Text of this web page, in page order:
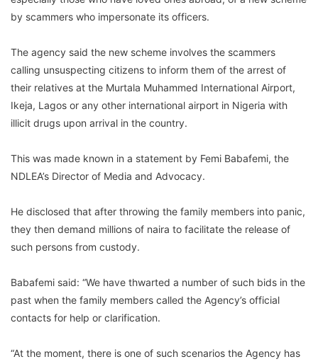
by scammers who impersonate its officers.
The agency said the new scheme involves the scammers
calling unsuspecting citizens to inform them of the arrest of
their relatives at the Murtala Muhammed International Airport,
Ikeja, Lagos or any other international airport in Nigeria with
illicit drugs upon arrival in the country.
This was made known in a statement by Femi Babafemi, the
NDLEA’s Director of Media and Advocacy.
He disclosed that after throwing the family members into panic,
they then demand millions of naira to facilitate the release of
such persons from custody.
Babafemi said: “We have thwarted a number of such bids in the
past when the family members called the Agency’s official
contacts for help or clarification.
“At the moment, there is one of such scenarios the Agency has